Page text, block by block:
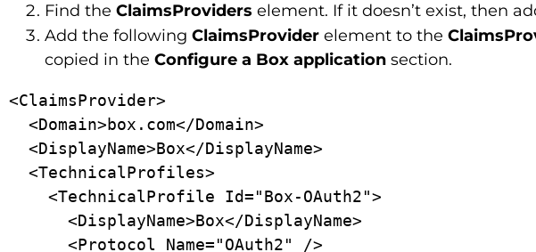
Find the ClaimsProviders element. If it doesn’t exist, then
Add the following ClaimsProvider element to the
copied in the Configure a Box application section.
<ClaimsProvider>